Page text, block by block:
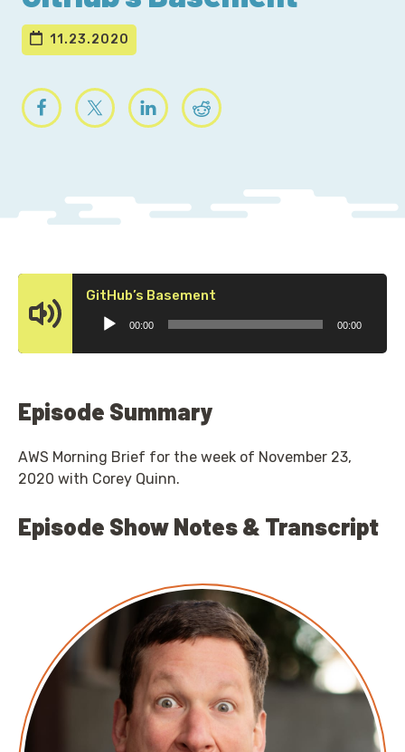
11.23.2020
GitHub’s Basement
00:00 00:00
Episode Summary
AWS Morning Brief for the week of November 23,
2020 with Corey Quinn.
Episode Show Notes & Transcript